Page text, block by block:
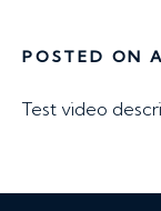
POSTED ON
Test video